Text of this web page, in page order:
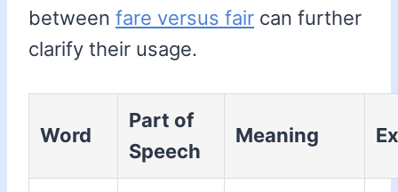
between fare versus fair can further
clarify their usage.
Word
Part of
Speech
Meaning